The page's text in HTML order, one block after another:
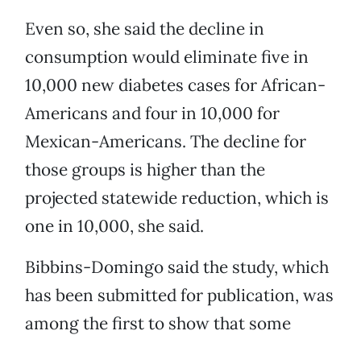
Even so, she said the decline in
consumption would eliminate five in
10,000 new diabetes cases for African-
Americans and four in 10,000 for
Mexican-Americans. The decline for
those groups is higher than the
projected statewide reduction, which is
one in 10,000, she said.
Bibbins-Domingo said the study, which
has been submitted for publication, was
among the first to show that some